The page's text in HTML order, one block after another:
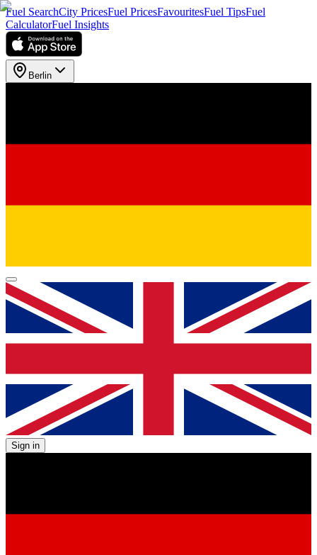
Fuel SearchCity PricesFuel PricesFavouritesFuel TipsFuel
CalculatorFuel Insights
Berlin
Sign in